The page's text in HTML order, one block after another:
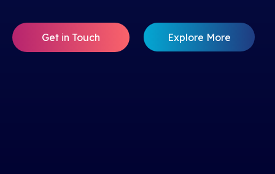
Get in Touch Explore More